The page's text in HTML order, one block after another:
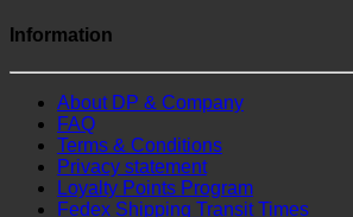
Information
About DP & Company
FAQ
Terms & Conditions
Privacy statement
Loyalty Points Program
Fedex Shipping Transit Times